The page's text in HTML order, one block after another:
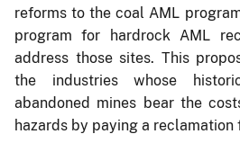
reforms to the coal AML
program for hardrock AML
address those sites. This
the industries whose
abandoned mines bear the
hazards by paying a reclamation